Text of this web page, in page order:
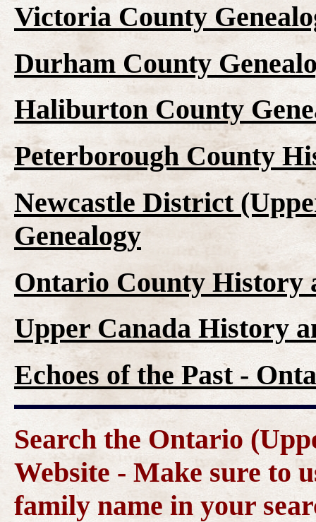
Victoria County
Durham County
Haliburton County
Peterborough County
Newcastle District
Genealogy
Ontario County History
Upper Canada History
Echoes of the Past -
Search the Ontario
Website - Make sure to
family name in your